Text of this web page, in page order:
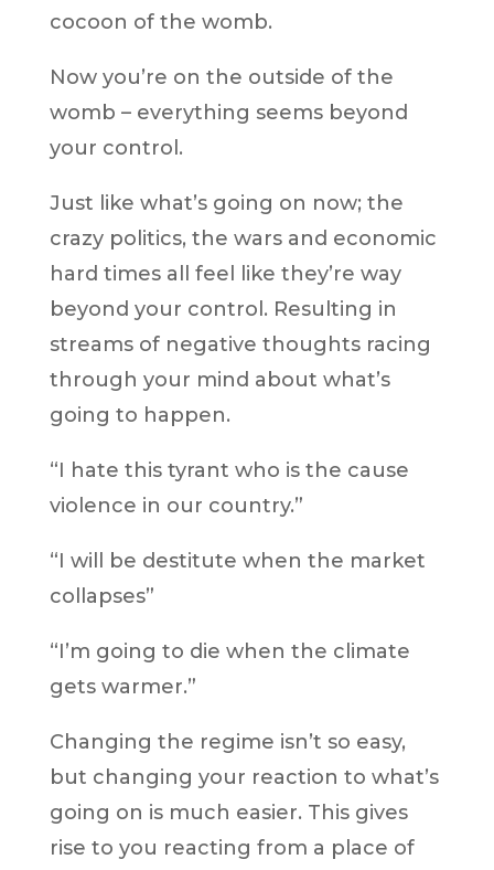
cocoon of the womb.
Now you’re on the outside of the
womb – everything seems beyond
your control.
Just like what’s going on now; the
crazy politics, the wars and economic
hard times all feel like they’re way
beyond your control. Resulting in
streams of negative thoughts racing
through your mind about what’s
going to happen.
“I hate this tyrant who is the cause
violence in our country.”
“I will be destitute when the market
collapses”
“I’m going to die when the climate
gets warmer.”
Changing the regime isn’t so easy,
but changing your reaction to what’s
going on is much easier. This gives
rise to you reacting from a place of